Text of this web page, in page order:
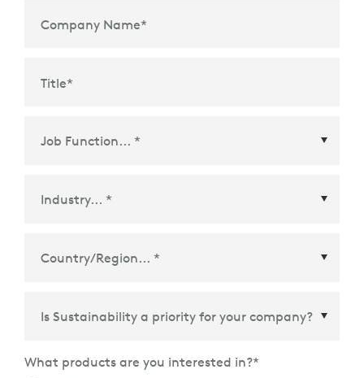
Company Name*
Title*
What products are you interested in?*